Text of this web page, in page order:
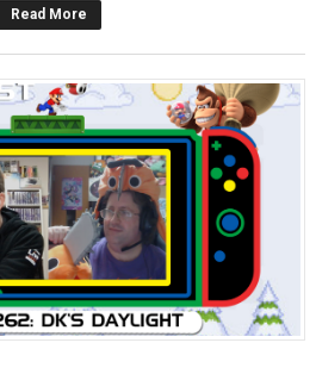
[July 17, 2026]
August 6 Worldwide
Joins Nintendo Music
Curse Coming to Switch
MIXALOT - BABY GOT
Read More